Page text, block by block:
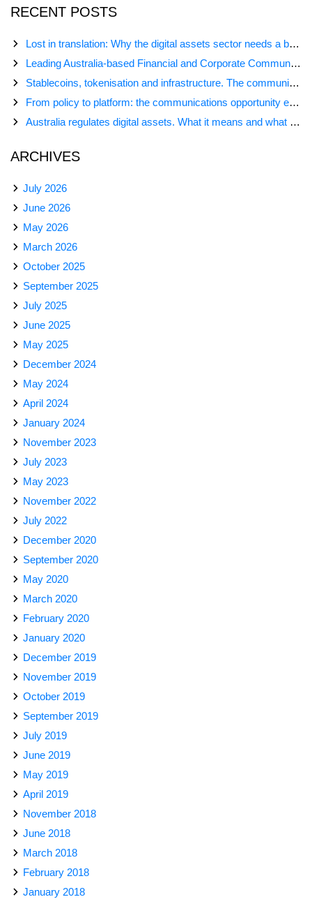
RECENT POSTS
Lost in translation: Why the digital assets sector needs a better storyline
Leading Australia-based Financial and Corporate Communications Agency, Honner, Joins FINN Partners
Stablecoins, tokenisation and infrastructure. The communications playbook for Australia’s next digital assets chapter.
From policy to platform: the communications opportunity emerging from Australia’s digital asset regulation
Australia regulates digital assets. What it means and what comes next
ARCHIVES
July 2026
June 2026
May 2026
March 2026
October 2025
September 2025
July 2025
June 2025
May 2025
December 2024
May 2024
April 2024
January 2024
November 2023
July 2023
May 2023
November 2022
July 2022
December 2020
September 2020
May 2020
March 2020
February 2020
January 2020
December 2019
November 2019
October 2019
September 2019
July 2019
June 2019
May 2019
April 2019
November 2018
June 2018
March 2018
February 2018
January 2018